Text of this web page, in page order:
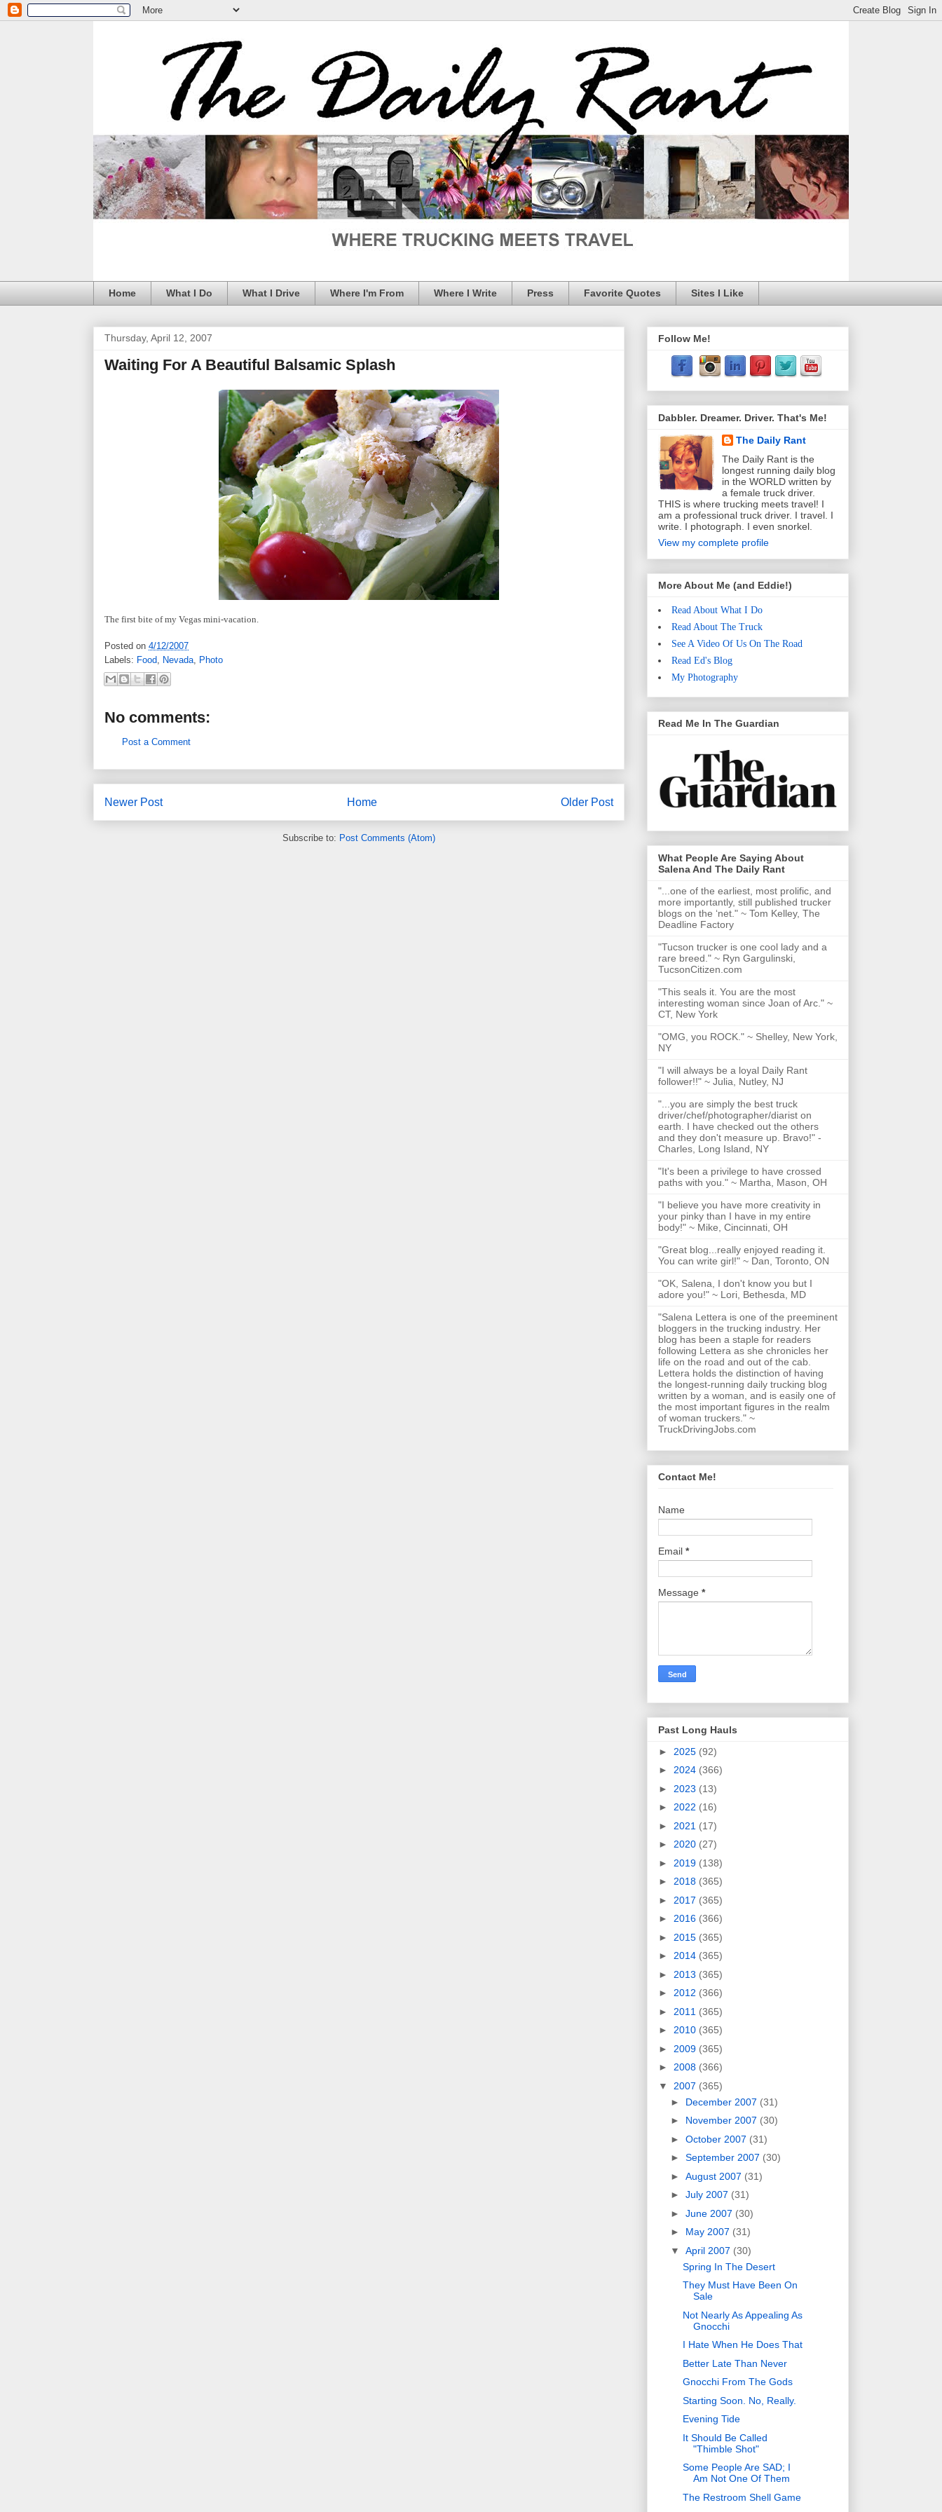
Home What I Do What I Drive Where I'm From Where I Write Press Favorite Quotes Sites I Like
Thursday, April 12, 2007
Waiting For A Beautiful Balsamic Splash
The first bite of my Vegas mini-vacation.
Posted on 4/12/2007
Labels: Food, Nevada, Photo
No comments:
Post a Comment
Newer Post Older Post
Home
Subscribe to: Post Comments (Atom)
Follow Me!
Dabbler. Dreamer. Driver. That's Me!
The Daily Rant
The Daily Rant is the
longest running daily blog
in the WORLD written by
a female truck driver.
THIS is where trucking meets travel! I
am a professional truck driver. I travel. I
write. I photograph. I even snorkel.
View my complete profile
More About Me (and Eddie!)
Read About What I Do
Read About The Truck
See A Video Of Us On The Road
Read Ed's Blog
My Photography
Read Me In The Guardian
What People Are Saying About
Salena And The Daily Rant
"...one of the earliest, most prolific, and
more importantly, still published trucker
blogs on the ‘net." ~ Tom Kelley, The
Deadline Factory
"Tucson trucker is one cool lady and a
rare breed." ~ Ryn Gargulinski,
TucsonCitizen.com
"This seals it. You are the most
interesting woman since Joan of Arc." ~
CT, New York
"OMG, you ROCK." ~ Shelley, New York,
NY
"I will always be a loyal Daily Rant
follower!!" ~ Julia, Nutley, NJ
"...you are simply the best truck
driver/chef/photographer/diarist on
earth. I have checked out the others
and they don't measure up. Bravo!" -
Charles, Long Island, NY
"It's been a privilege to have crossed
paths with you." ~ Martha, Mason, OH
"I believe you have more creativity in
your pinky than I have in my entire
body!" ~ Mike, Cincinnati, OH
"Great blog...really enjoyed reading it.
You can write girl!" ~ Dan, Toronto, ON
"OK, Salena, I don't know you but I
adore you!" ~ Lori, Bethesda, MD
"Salena Lettera is one of the preeminent
bloggers in the trucking industry. Her
blog has been a staple for readers
following Lettera as she chronicles her
life on the road and out of the cab.
Lettera holds the distinction of having
the longest-running daily trucking blog
written by a woman, and is easily one of
the most important figures in the realm
of woman truckers." ~
TruckDrivingJobs.com
Contact Me!
Name
Email *
Message *
Past Long Hauls
► 2025 (92)
► 2024 (366)
► 2023 (13)
► 2022 (16)
► 2021 (17)
► 2020 (27)
► 2019 (138)
► 2018 (365)
► 2017 (365)
► 2016 (366)
► 2015 (365)
► 2014 (365)
► 2013 (365)
► 2012 (366)
► 2011 (365)
► 2010 (365)
► 2009 (365)
► 2008 (366)
▼ 2007 (365)
► December 2007 (31)
► November 2007 (30)
► October 2007 (31)
► September 2007 (30)
► August 2007 (31)
► July 2007 (31)
► June 2007 (30)
► May 2007 (31)
▼ April 2007 (30)
Spring In The Desert
They Must Have Been On
Sale
Not Nearly As Appealing As
Gnocchi
I Hate When He Does That
Better Late Than Never
Gnocchi From The Gods
Starting Soon. No, Really.
Evening Tide
It Should Be Called
"Thimble Shot"
Some People Are SAD; I
Am Not One Of Them
The Restroom Shell Game